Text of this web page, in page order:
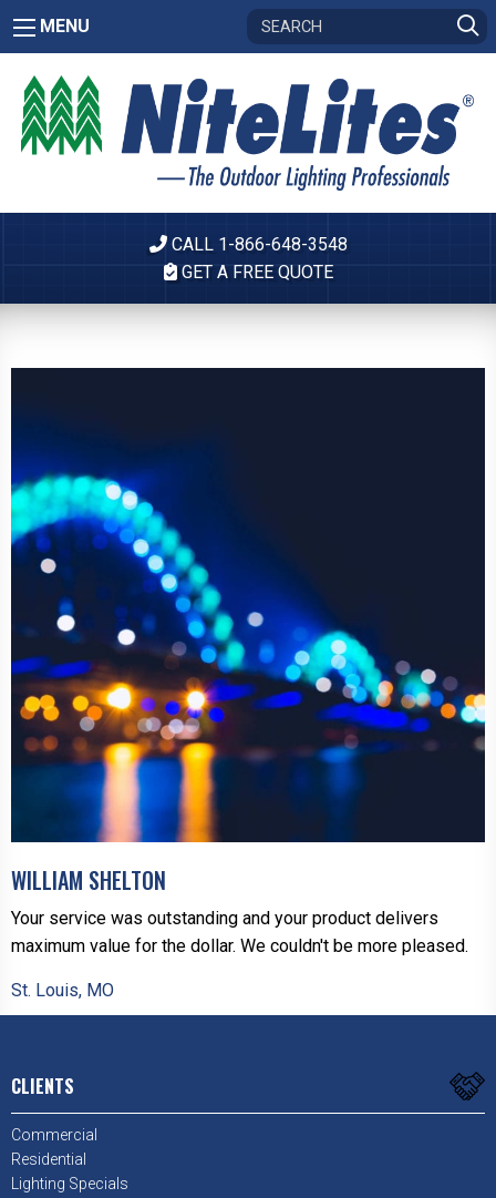
MENU
CALL 1-866-648-3548
GET A FREE QUOTE
WILLIAM SHELTON
Your service was outstanding and your product delivers
maximum value for the dollar. We couldn't be more pleased.
St. Louis, MO
CLIENTS
Commercial
Residential
Lighting Specials